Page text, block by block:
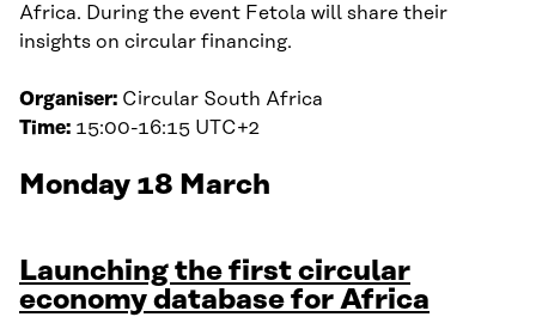
Africa. During the event Fetola will share their
insights on circular financing.
Organiser: Circular South Africa
Time: 15:00-16:15 UTC+2
Monday 18 March
Launching the first circular
economy database for Africa